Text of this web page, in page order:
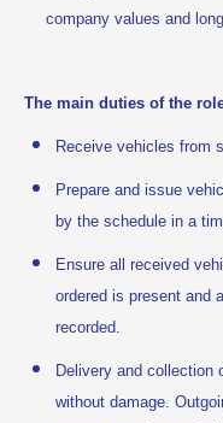
company values and
The main duties of the
Receive vehicles from
Prepare and issue
by the schedule in a
Ensure all received
ordered is present and
recorded.
Delivery and collection
without damage.